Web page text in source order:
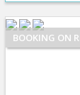
BOOKING ON